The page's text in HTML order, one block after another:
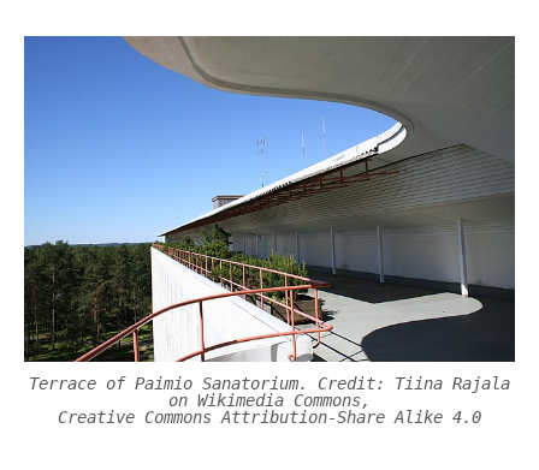
Terrace of Paimio Sanatorium. Credit: Tiina Rajala
on Wikimedia Commons,
Creative Commons Attribution-Share Alike 4.0